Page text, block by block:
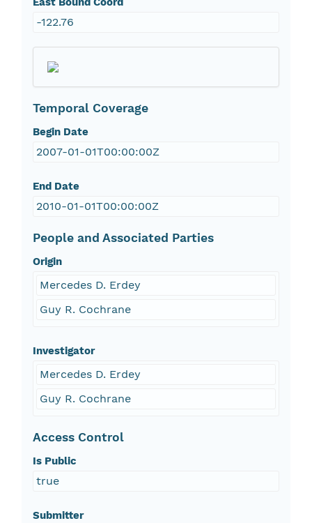
-122.76
Temporal Coverage
Begin Date
2007-01-01T00:00:00Z
End Date
2010-01-01T00:00:00Z
People and Associated Parties
Origin
Mercedes D. Erdey
Guy R. Cochrane
Investigator
Mercedes D. Erdey
Guy R. Cochrane
Access Control
Is Public
true
Submitter